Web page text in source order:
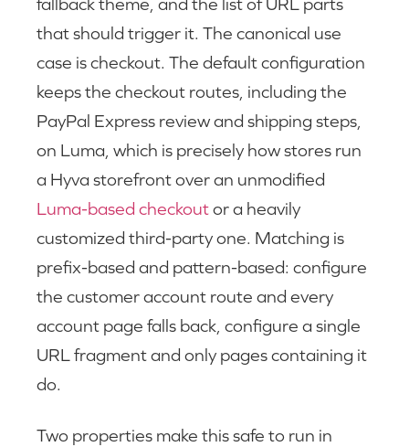
that should trigger it. The canonical use
case is checkout. The default configuration
keeps the checkout routes, including the
PayPal Express review and shipping steps,
on Luma, which is precisely how stores run
a Hyva storefront over an unmodified
Luma-based checkoutor a heavily
customized third-party one. Matching is
prefix-based and pattern-based: configure
the customer account route and every
account page falls back, configure a single
URL fragment and only pages containing it
do.
Two properties make this safe to run in